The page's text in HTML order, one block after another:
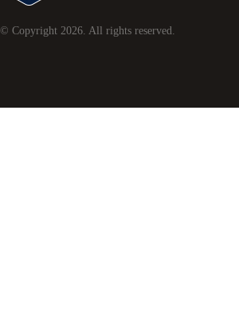
© Copyright 2026. All rights reserved.